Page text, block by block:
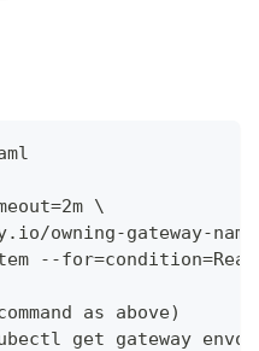
\
owning-gateway-
--
as above)
get